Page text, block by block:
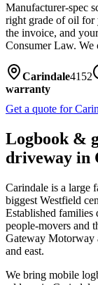
Manufacturer-spec
right grade of oil for
the invoice, and
Consumer Law. We
Carindale4152
warranty
Get a quote for
Logbook &
driveway in
Carindale is a large
biggest Westfield
Established families
people-movers and
Gateway Motorway
and east.
We bring mobile